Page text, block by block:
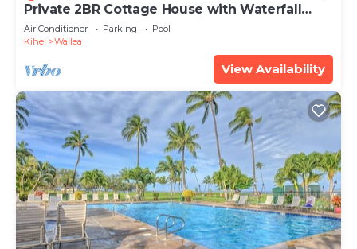
Private 2BR Cottage House with Waterfall
Pool Maui Meadows Permitted
Air Conditioner Parking
Pool
Kihei
Wailea
View Availability